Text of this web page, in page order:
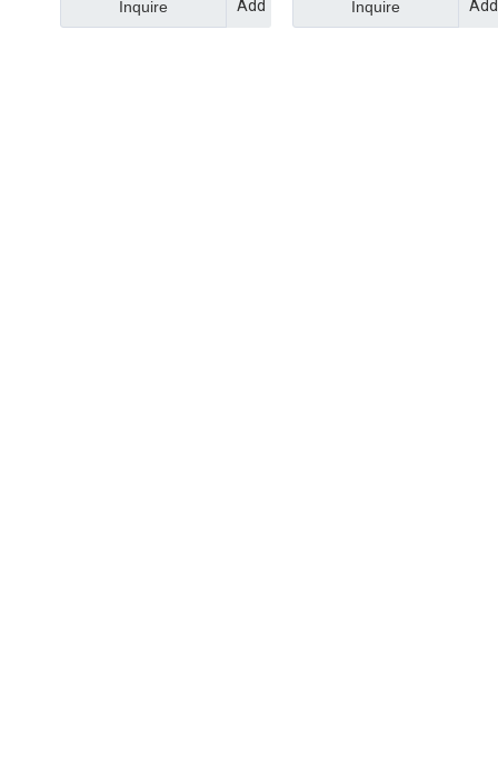
Inquire Add Inquire Add